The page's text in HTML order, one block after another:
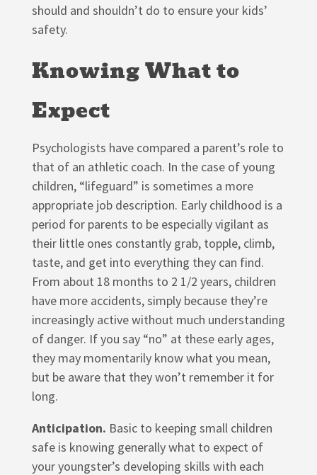
should and shouldn’t do to ensure your kids’
safety.
Knowing What to
Expect
Psychologists have compared a parent’s role to
that of an athletic coach. In the case of young
children, “lifeguard” is sometimes a more
appropriate job description. Early childhood is a
period for parents to be especially vigilant as
their little ones constantly grab, topple, climb,
taste, and get into everything they can find.
From about 18 months to 2 1/2 years, children
have more accidents, simply because they’re
increasingly active without much understanding
of danger. If you say “no” at these early ages,
they may momentarily know what you mean,
but be aware that they won’t remember it for
long.
Anticipation. Basic to keeping small children
safe is knowing generally what to expect of
your youngster’s developing skills with each